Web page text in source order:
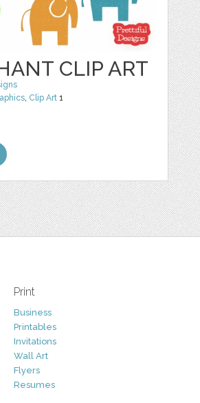
CLIP ART
Clip Art 1
Print
Business
Printables
Invitations
Wall Art
Flyers
Resumes